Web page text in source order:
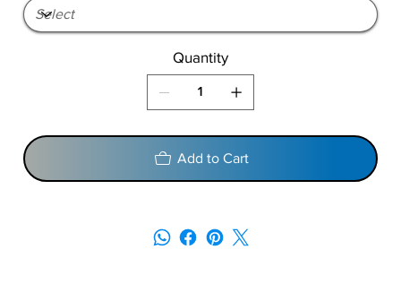
Quantity
Add to Cart